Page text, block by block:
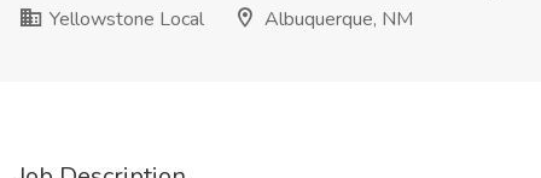
Yellowstone Local
Albuquerque, NM